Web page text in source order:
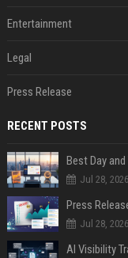
Entertainment
Legal
Press Release
RECENT POSTS
Best Day
Jul 28, 2026
Jul 28, 2026
AI Visibility